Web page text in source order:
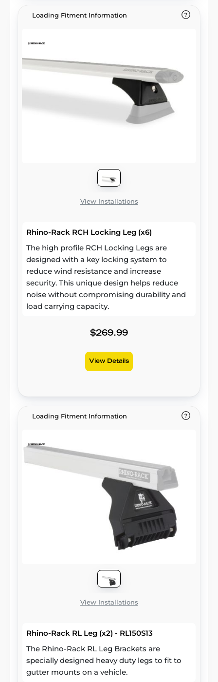
Loading Fitment Information
View Installations
Rhino-Rack RCH Locking Leg (x6)
The high profile RCH Locking Legs are
designed with a key locking system to
reduce wind resistance and increase
security. This unique design helps reduce
noise without compromising durability and
load carrying capacity.
$269.99
View Details
Loading Fitment Information
View Installations
Rhino-Rack RL Leg (x2) - RL150S13
The Rhino-Rack RL Leg Brackets are
specially designed heavy duty legs to fit to
gutter mounts on a vehicle.